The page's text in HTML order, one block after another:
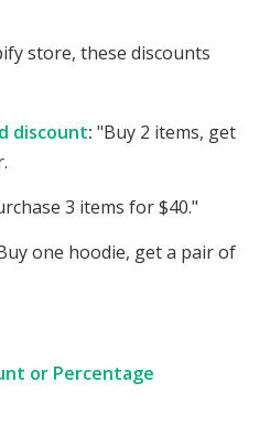
store, these discounts
discount: "Buy 2 items, get
3 items for $40."
one hoodie, get a pair of
or Percentage